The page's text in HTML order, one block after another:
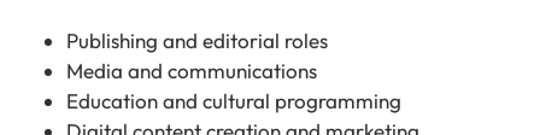
Publishing and editorial roles
Media and communications
Education and cultural programming